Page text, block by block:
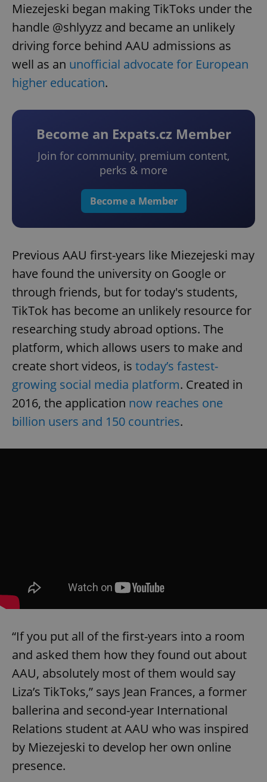
Miezejeski began making TikToks under the
handle @shlyyzz and became an unlikely
driving force behind AAU admissions as
well as an unofficial advocate for European
higher education.
Become an Expats.cz Member
Join for community, premium content,
perks & more
Become a Member
Previous AAU first-years like Miezejeski may
have found the university on Google or
through friends, but for today's students,
TikTok has become an unlikely resource for
researching study abroad options. The
platform, which allows users to make and
create short videos, is today’s fastest-
growing social media platform. Created in
2016, the application now reaches one
billion users and 150 countries.
“If you put all of the first-years into a room
and asked them how they found out about
AAU, absolutely most of them would say
Liza’s TikToks,” says Jean Frances, a former
ballerina and second-year International
Relations student at AAU who was inspired
by Miezejeski to develop her own online
presence.